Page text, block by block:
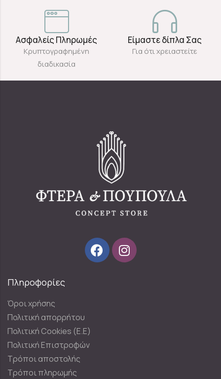
Ασφαλείς Πληρωμές
Κρυπτογραφημένη
διαδικασία
Είμαστε δίπλα Σας
Για ότι χρειαστείτε
Πληροφορίες
Όροι χρήσης
Πολιτική απορρήτου
Πολιτική Cookies (E.E)
Πολιτική Επιστροφών
Τρόποι αποστολής
Τρόποι πληρωμής